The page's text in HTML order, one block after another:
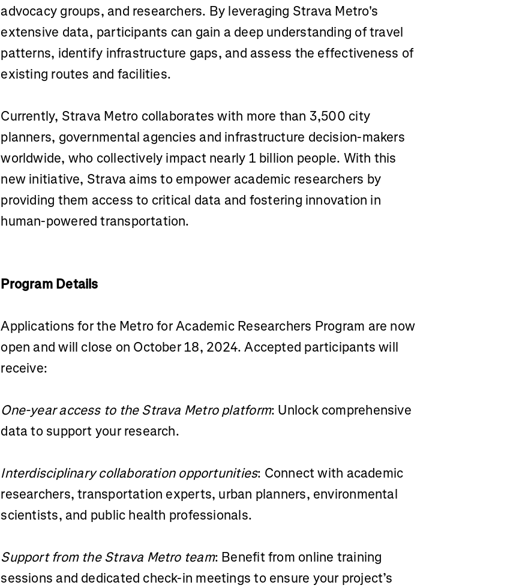
advocacy groups, and researchers. By leveraging Strava Metro's
extensive data, participants can gain a deep understanding of travel
patterns, identify infrastructure gaps, and assess the effectiveness of
existing routes and facilities.
Currently, Strava Metro collaborates with more than 3,500 city
planners, governmental agencies and infrastructure decision-makers
worldwide, who collectively impact nearly 1 billion people. With this
new initiative, Strava aims to empower academic researchers by
providing them access to critical data and fostering innovation in
human-powered transportation.
Program Details
Applications for the Metro for Academic Researchers Program are now
open and will close on October 18, 2024. Accepted participants will
receive:
One-year access to the Strava Metro platform: Unlock comprehensive
data to support your research.
Interdisciplinary collaboration opportunities: Connect with academic
researchers, transportation experts, urban planners, environmental
scientists, and public health professionals.
Support from the Strava Metro team: Benefit from online training
sessions and dedicated check-in meetings to ensure your project’s